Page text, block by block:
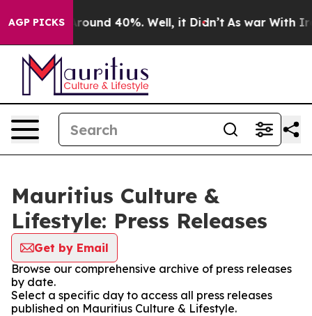
AGP PICKS
a Floor Around 40%. Well, it Didn’t As war With
Mauritius Culture &
Lifestyle: Press Releases
Get by Email
Browse our comprehensive archive of press releases
by date.
Select a specific day to access all press releases
published on Mauritius Culture & Lifestyle.